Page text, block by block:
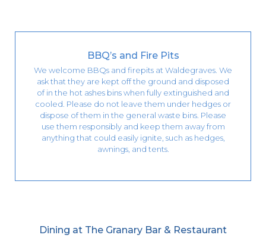
BBQ’s and Fire Pits
We welcome BBQs and firepits at Waldegraves. We
ask that they are kept off the ground and disposed
of in the hot ashes bins when fully extinguished and
cooled. Please do not leave them under hedges or
dispose of them in the general waste bins. Please
use them responsibly and keep them away from
anything that could easily ignite, such as hedges,
awnings, and tents.
Dining at The Granary Bar & Restaurant